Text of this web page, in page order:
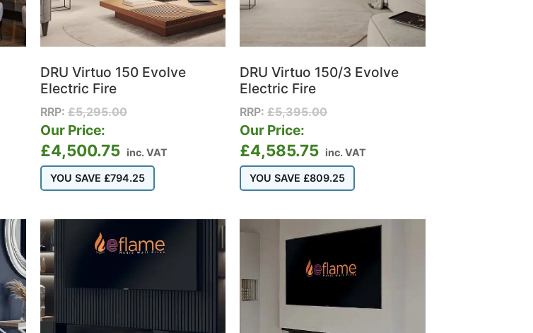
DRU Virtuo 150 Evolve
Electric Fire
RRP: £5,295.00
Our Price:
£4,500.75 inc. VAT
YOU SAVE £794.25
DRU Virtuo 150/3 Evolve
Electric Fire
RRP:£5,395.00
Our Price:
£4,585.75 inc. VAT
YOU SAVE £809.25